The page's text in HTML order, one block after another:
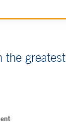
the